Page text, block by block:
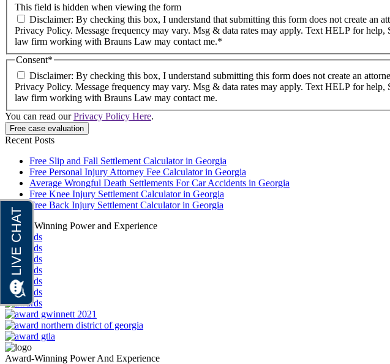
This field is hidden when viewing the form
Disclaimer: By checking this box, I understand that submitting this form does not create an attorney-client relationship. I agree to receive email and text messages from Brauns Law under the terms of the
Privacy Policy. Message frequency may vary. Msg & data rates may apply. Text HELP for
law firm working with Brauns Law may contact me.*
Consent*
Disclaimer: By checking this box, I understand submitting this form does not create an
Privacy Policy. Message frequency may vary. Msg & data rates may apply. Text HELP for
law firm working with Brauns Law may contact me.
You can read ourPrivacy Policy Here.
Recent Posts
Free Slip and Fall Settlement Calculator in Georgia
Free Personal Injury Attorney Fee Calculator in Georgia
Average Wrongful Death Settlements For Car Accidents in Georgia
Free Knee Injury Settlement Calculator in Georgia
Free Back Injury Settlement Calculator in Georgia
Award-Winning Power and Experience
Award-Winning Power And Experience